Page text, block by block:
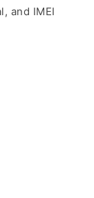
and IMEI